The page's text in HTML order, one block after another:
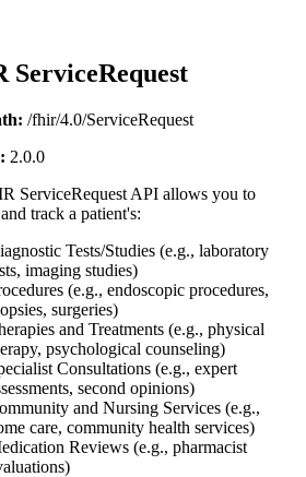
ServiceRequest
/fhir/4.0/ServiceRequest
2.0.0
ServiceRequest API allows you to
track a patient's:
Tests/Studies (e.g., laboratory
imaging studies)
(e.g., endoscopic procedures,
surgeries)
and Treatments (e.g., physical
psychological counseling)
Consultations (e.g., expert
second opinions)
and Nursing Services (e.g.,
care, community health services)
Reviews (e.g., pharmacist